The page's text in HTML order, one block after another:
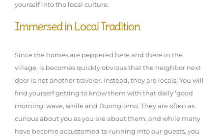
yourself into the local culture.
Immersed in Local Tradition
Since the homes are peppered here and there in the
village, is becomes quickly obvious that the neighbor next
door is not another traveler. Instead, they are locals. You will
find yourself getting to know them with that daily 'good
morning' wave, smile and Buongiorno. They are often as
curious about you as you are about them, and while many
have become accustomed to running into our guests, you